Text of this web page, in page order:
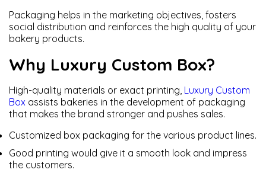
Packaging helps in the marketing objectives, fosters
social distribution and reinforces the high quality of your
bakery products.
Why Luxury Custom Box?
High-quality materials or exact printing, Luxury Custom
Box assists bakeries in the development of packaging
that makes the brand stronger and pushes sales.
Customized box packaging for the various product lines.
Good printing would give it a smooth look and impress
the customers.